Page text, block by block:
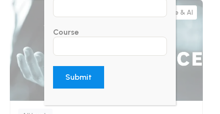
Data Science & AI
Course